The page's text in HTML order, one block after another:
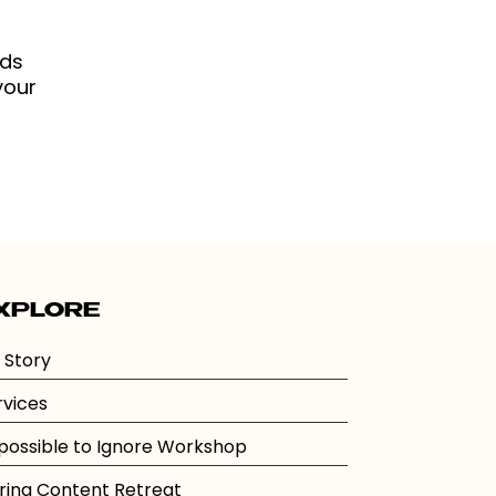
Story
to Ignore Workshop
Content Retreat